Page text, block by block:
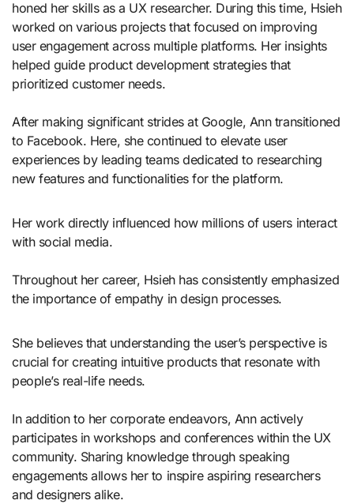
honed her skills as a UX researcher. During this time, Hsieh
worked on various projects that focused on improving
user engagement across multiple platforms. Her insights
helped guide product development strategies that
prioritized customer needs.
After making significant strides at Google, Ann transitioned
to Facebook. Here, she continued to elevate user
experiences by leading teams dedicated to researching
new features and functionalities for the platform.
Her work directly influenced how millions of users interact
with social media.
Throughout her career, Hsieh has consistently emphasized
the importance of empathy in design processes.
She believes that understanding the user’s perspective is
crucial for creating intuitive products that resonate with
people’s real-life needs.
In addition to her corporate endeavors, Ann actively
participates in workshops and conferences within the UX
community. Sharing knowledge through speaking
engagements allows her to inspire aspiring researchers
and designers alike.